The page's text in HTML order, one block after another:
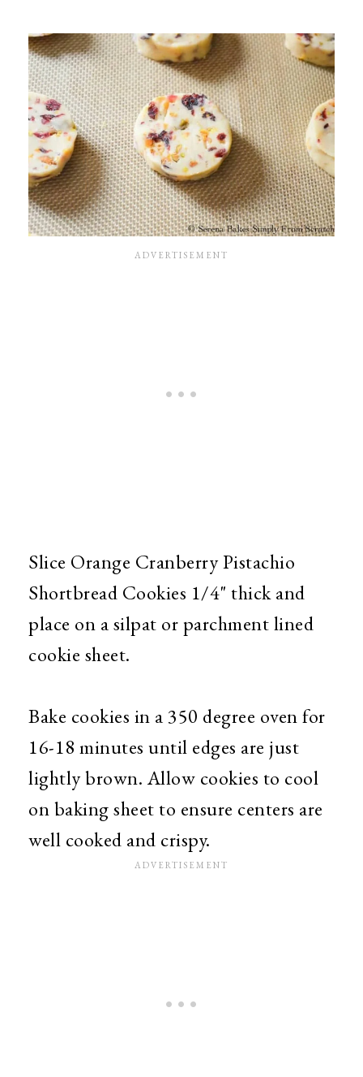
Slice Orange Cranberry Pistachio
Shortbread Cookies 1/4" thick and
place on a silpat or parchment lined
cookie sheet.
Bake cookies in a 350 degree oven for
16-18 minutes until edges are just
lightly brown. Allow cookies to cool
on baking sheet to ensure centers are
well cooked and crispy.